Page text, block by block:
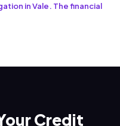
in Vale. The financial
Credit